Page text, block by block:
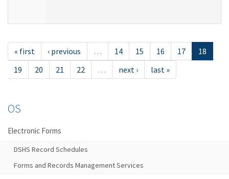
« first ‹ previous … 14 15 16 17
18
19
20 21 22 … next › last »
OS
Electronic Forms
DSHS Record Schedules
Forms and Records Management Services